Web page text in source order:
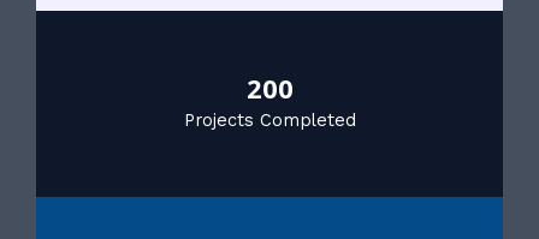
200
Projects Completed